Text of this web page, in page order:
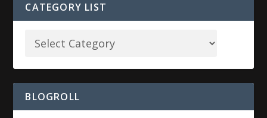
CATEGORY LIST
BLOGROLL